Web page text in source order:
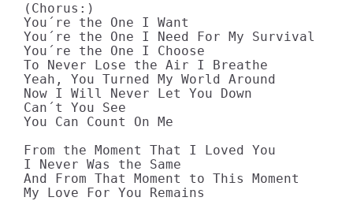
(Chorus:)
You´re the One I Want
You´re the One I Need For My Survival
You´re the One I Choose
To Never Lose the Air I Breathe
Yeah, You Turned My World Around
Now I Will Never Let You Down
Can´t You See
You Can Count On Me
From the Moment That I Loved You
I Never Was the Same
And From That Moment to This Moment
My Love For You Remains